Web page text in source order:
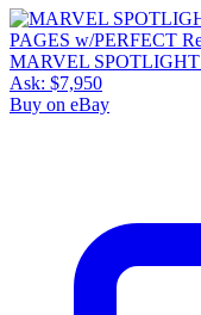
MARVEL SPOTLIGHT
Ask: $7,950
Buy on eBay